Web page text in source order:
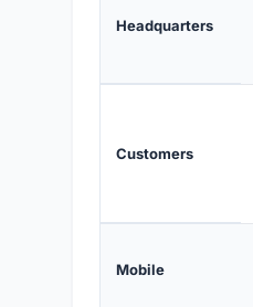
Headquarters
Customers
Mobile